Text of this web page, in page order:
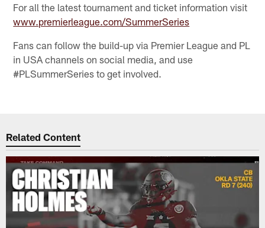
For all the latest tournament and ticket information visit
www.premierleague.com/SummerSeries
Fans can follow the build-up via Premier League and PL
in USA channels on social media, and use
#PLSummerSeries to get involved.
Related Content